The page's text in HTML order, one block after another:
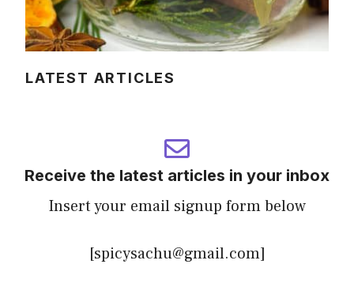
LATEST ARTICLES
Receive the latest articles in your inbox
Insert your email signup form below
[spicysachu@gmail.com]